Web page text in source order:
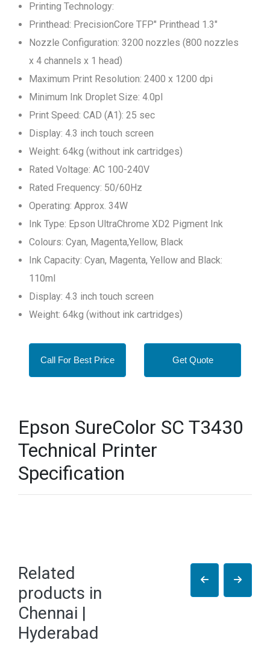
Printing Technology:
Printhead: PrecisionCore TFP" Printhead 1.3"
Nozzle Configuration: 3200 nozzles (800 nozzles
x 4 channels x 1 head)
Maximum Print Resolution: 2400 x 1200 dpi
Minimum Ink Droplet Size: 4.0pl
Print Speed: CAD (A1): 25 sec
Display: 4.3 inch touch screen
Weight: 64kg (without ink cartridges)
Rated Voltage: AC 100-240V
Rated Frequency: 50/60Hz
Operating: Approx. 34W
Ink Type: Epson UltraChrome XD2 Pigment Ink
Colours: Cyan, Magenta,Yellow, Black
Ink Capacity: Cyan, Magenta, Yellow and Black:
110ml
Display: 4.3 inch touch screen
Weight: 64kg (without ink cartridges)
Call For Best Price Get Quote
Epson SureColor SC T3430
Technical Printer
Specification
Related
products in
Chennai |
Hyderabad